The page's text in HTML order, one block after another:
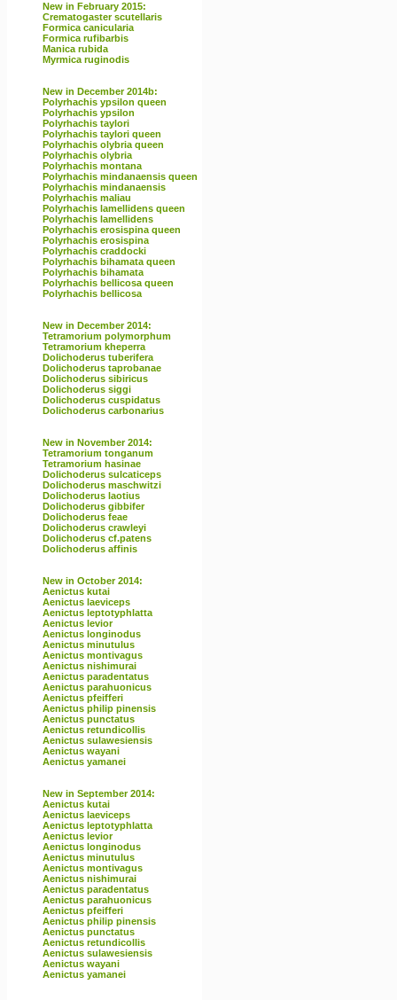
New in February 2015:
Crematogaster scutellaris
Formica canicularia
Formica rufibarbis
Manica rubida
Myrmica ruginodis
New in December 2014b:
Polyrhachis ypsilon queen
Polyrhachis ypsilon
Polyrhachis taylori
Polyrhachis taylori queen
Polyrhachis olybria queen
Polyrhachis olybria
Polyrhachis montana
Polyrhachis mindanaensis queen
Polyrhachis mindanaensis
Polyrhachis maliau
Polyrhachis lamellidens queen
Polyrhachis lamellidens
Polyrhachis erosispina queen
Polyrhachis erosispina
Polyrhachis craddocki
Polyrhachis bihamata queen
Polyrhachis bihamata
Polyrhachis bellicosa queen
Polyrhachis bellicosa
New in December 2014:
Tetramorium polymorphum
Tetramorium kheperra
Dolichoderus tuberifera
Dolichoderus taprobanae
Dolichoderus sibiricus
Dolichoderus siggi
Dolichoderus cuspidatus
Dolichoderus carbonarius
New in November 2014:
Tetramorium tonganum
Tetramorium hasinae
Dolichoderus sulcaticeps
Dolichoderus maschwitzi
Dolichoderus laotius
Dolichoderus gibbifer
Dolichoderus feae
Dolichoderus crawleyi
Dolichoderus cf.patens
Dolichoderus affinis
New in October 2014:
Aenictus kutai
Aenictus laeviceps
Aenictus leptotyphlatta
Aenictus levior
Aenictus longinodus
Aenictus minutulus
Aenictus montivagus
Aenictus nishimurai
Aenictus paradentatus
Aenictus parahuonicus
Aenictus pfeifferi
Aenictus philip pinensis
Aenictus punctatus
Aenictus retundicollis
Aenictus sulawesiensis
Aenictus wayani
Aenictus yamanei
New in September 2014:
Aenictus kutai
Aenictus laeviceps
Aenictus leptotyphlatta
Aenictus levior
Aenictus longinodus
Aenictus minutulus
Aenictus montivagus
Aenictus nishimurai
Aenictus paradentatus
Aenictus parahuonicus
Aenictus pfeifferi
Aenictus philip pinensis
Aenictus punctatus
Aenictus retundicollis
Aenictus sulawesiensis
Aenictus wayani
Aenictus yamanei